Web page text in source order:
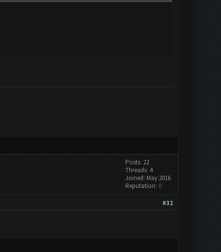
Posts: 22
Threads: 4
Joined: May 2016
Reputation: 0
#32